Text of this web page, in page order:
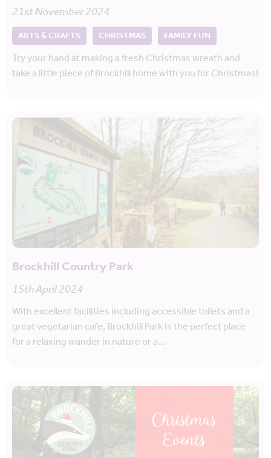
21st November 2024
ARTS & CRAFTS CHRISTMAS FAMILY FUN
Try your hand at making a fresh Christmas wreath and
take a little piece of Brockhill home with you for Christmas!
Brockhill Country Park
15th April 2024
With excellent facilities including accessible toilets and a
great vegetarian cafe, Brockhill Park is the perfect place
for a relaxing wander in nature or a…